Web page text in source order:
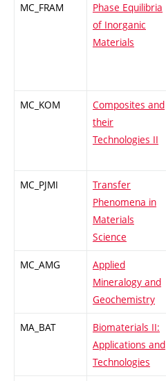
MC_FRAM
Phase Equilibria
of Inorganic
Materials
MC_KOM
Composites and
their
Technologies II
MC_PJMI
Transfer
Phenomena in
Materials
Science
MC_AMG
Applied
Mineralogy and
Geochemistry
MA_BAT
Biomaterials II:
Applications and
Technologies